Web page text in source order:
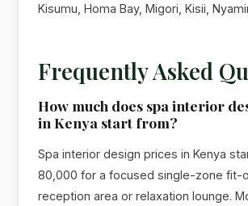
Kisumu, Homa Bay, Migori, Kisii,
Frequently Asked
How much does spa interior
in Kenya start from?
Spa interior design prices in Kenya
80,000 for a focused single-zone fit-
reception area or relaxation lounge.